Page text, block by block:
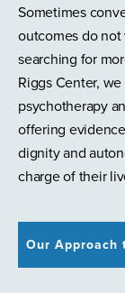
Sometimes
outcomes do
searching for
Riggs Center,
psychotherapy
offering
dignity and
charge of their
Our Approach